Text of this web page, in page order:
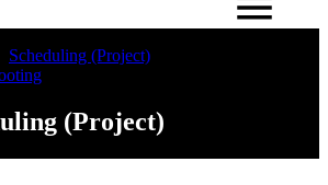
Scheduling (Project)
(Project)